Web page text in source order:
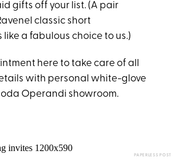
gifts off your list. (A pair
classic short
a fabulous choice to us.)
here to take care of all
with personal white-glove
Operandi showroom.
PAPERLESS POST